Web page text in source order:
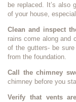
be replaced. It’s also
of your house,
Clean and inspect
rains come along and
of the gutters- be
from the foundation.
Call the chimney
chimney before you
Verify that vents